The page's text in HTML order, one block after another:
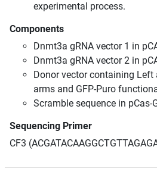
experimental process.
Components
Dnmt3a gRNA vector 1 in
Dnmt3a gRNA vector 2 in
Donor vector containing
arms and GFP-Puro
Scramble sequence in pCas-
Sequencing Primer
CF3